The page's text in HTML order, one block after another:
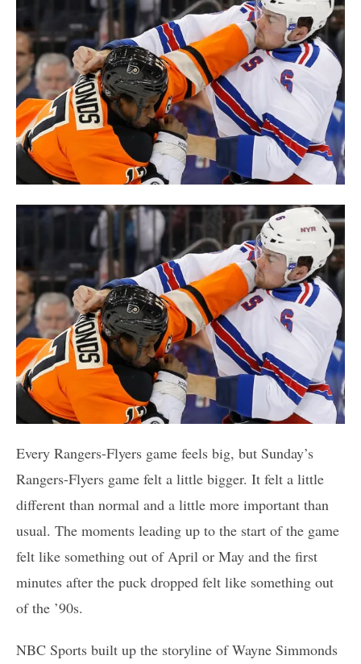
Every Rangers-Flyers game feels big, but Sunday’s
Rangers-Flyers game felt a little bigger. It felt a little
different than normal and a little more important than
usual. The moments leading up to the start of the game
felt like something out of April or May and the first
minutes after the puck dropped felt like something out
of the ’90s.
NBC Sports built up the storyline of Wayne Simmonds